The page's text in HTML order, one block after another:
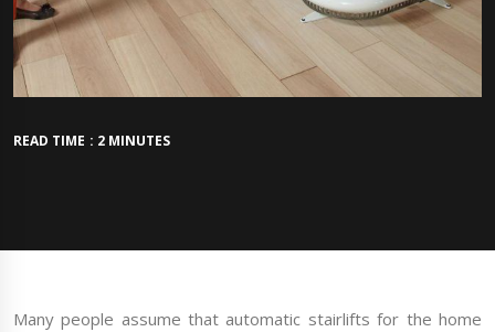
READ TIME : 2 MINUTES
Many people assume that automatic stairlifts for the home